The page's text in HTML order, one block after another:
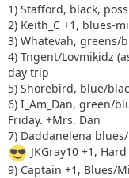
1) Stafford, black,
2) Keith_C +1, blues-
3) Whatevah, greens/
4) Tngent/Lovmikidz
day trip
5) Shorebird, blue/
6) I_Am_Dan, green/
Friday. +Mrs. Dan
7) Daddanelena
JKGray10 +1,
9) Captain +1, Blues/